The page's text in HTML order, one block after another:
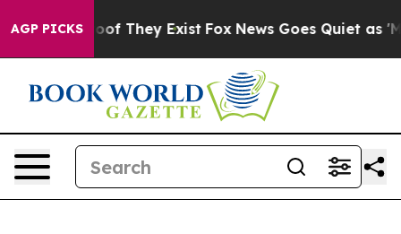
AGP PICKS
no Proof They Exist Fox News Goes Quiet as